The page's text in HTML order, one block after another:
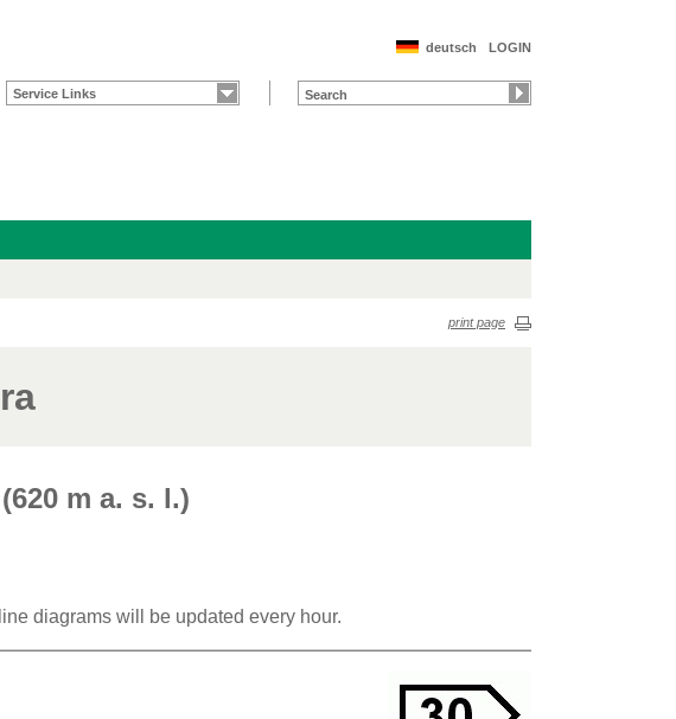
LOGIN
deutsch
Service Links
print page
m a. s. l.)
diagrams will be updated every hour.